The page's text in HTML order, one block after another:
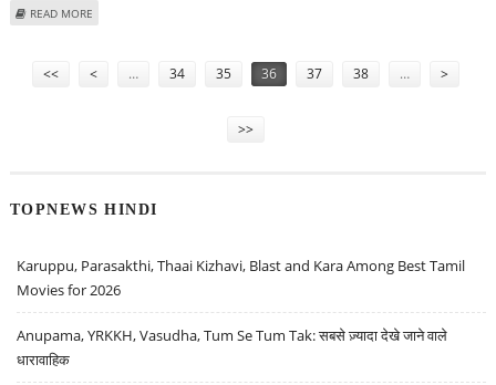
READ MORE
<< < … 34 35 36 37 38 … >
>>
TOPNEWS HINDI
Karuppu, Parasakthi, Thaai Kizhavi, Blast and Kara Among Best Tamil
Movies for 2026
Anupama, YRKKH, Vasudha, Tum Se Tum Tak: सबसे ज़्यादा देखे जाने वाले
धारावाहिक